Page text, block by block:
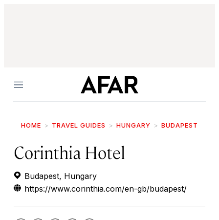
Menu
HOME TRAVEL GUIDES HUNGARY BUDAPEST
Corinthia Hotel
Budapest, Hungary
https://www.corinthia.com/en-gb/budapest/